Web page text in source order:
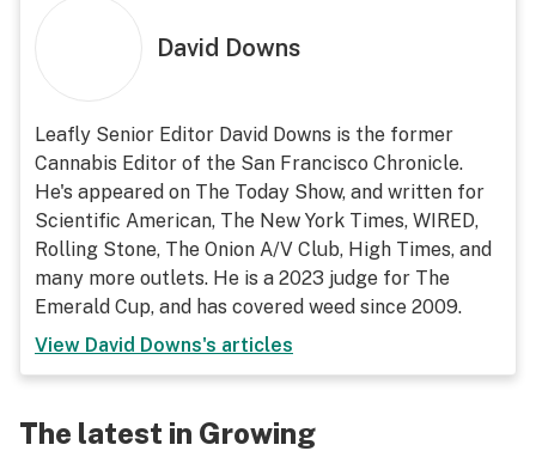
David Downs
Leafly Senior Editor David Downs is the former
Cannabis Editor of the San Francisco Chronicle.
He's appeared on The Today Show, and written for
Scientific American, The New York Times, WIRED,
Rolling Stone, The Onion A/V Club, High Times, and
many more outlets. He is a 2023 judge for The
Emerald Cup, and has covered weed since 2009.
View David Downs's articles
The latest in Growing